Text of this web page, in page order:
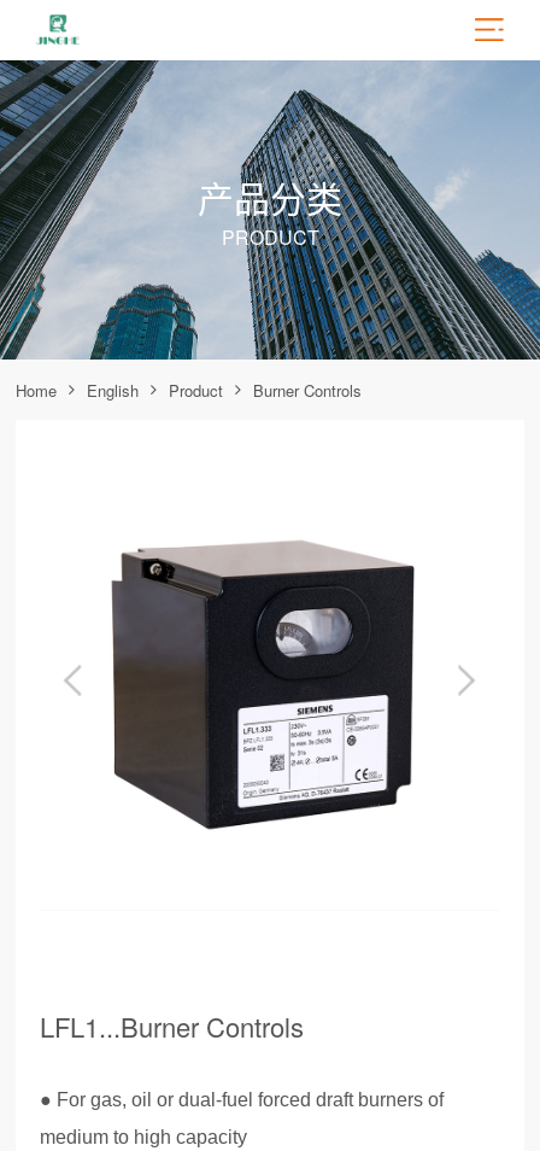
产品分类
PRODUCT
Home English Product Burner Controls
LFL1...Burner Controls
● For gas, oil or dual-fuel forced draft burners of
medium to high capacity